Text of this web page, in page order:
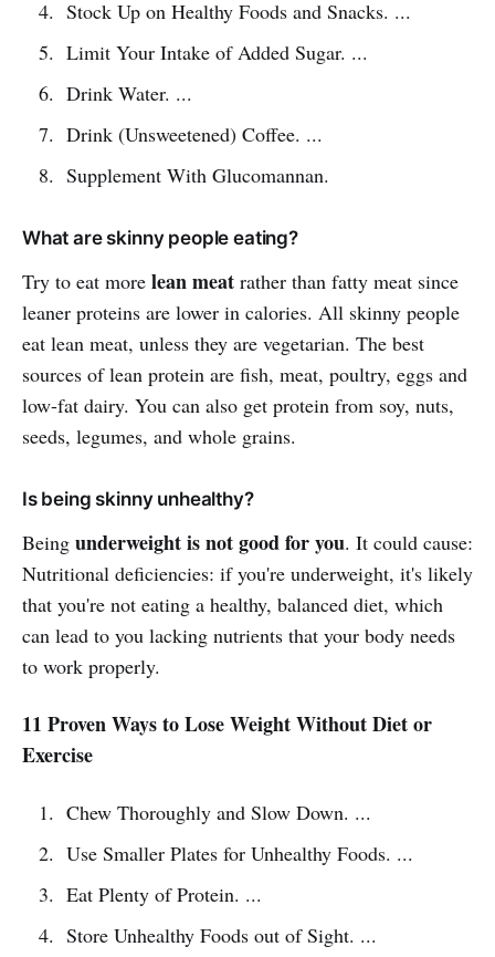
Stock Up on Healthy Foods and Snacks. ...
Limit Your Intake of Added Sugar. ...
Drink Water. ...
Drink (Unsweetened) Coffee. ...
Supplement With Glucomannan.
What are skinny people eating?
Try to eat more lean meat rather than fatty meat since
leaner proteins are lower in calories. All skinny people
eat lean meat, unless they are vegetarian. The best
sources of lean protein are fish, meat, poultry, eggs and
low-fat dairy. You can also get protein from soy, nuts,
seeds, legumes, and whole grains.
Is being skinny unhealthy?
Being underweight is not good for you. It could cause:
Nutritional deficiencies: if you're underweight, it's likely
that you're not eating a healthy, balanced diet, which
can lead to you lacking nutrients that your body needs
to work properly.
11 Proven Ways to Lose Weight Without Diet or
Exercise
Chew Thoroughly and Slow Down. ...
Use Smaller Plates for Unhealthy Foods. ...
Eat Plenty of Protein. ...
Store Unhealthy Foods out of Sight. ...